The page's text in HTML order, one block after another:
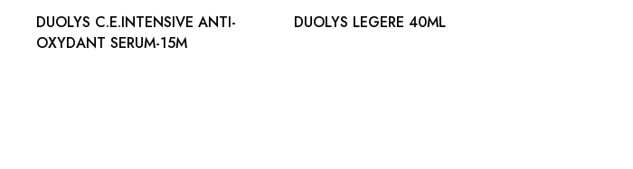
DUOLYS C.E.INTENSIVE ANTI-
OXYDANT SERUM-15M
DUOLYS LEGERE 40ML